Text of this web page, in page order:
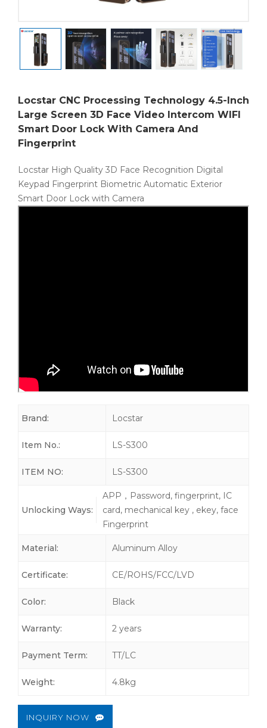
Locstar CNC Processing Technology 4.5-Inch
Large Screen 3D Face Video Intercom WIFI
Smart Door Lock With Camera And
Fingerprint
Locstar High Quality 3D Face Recognition Digital
Keypad Fingerprint Biometric Automatic Exterior
Smart Door Lock with Camera
Brand: Locstar
Item No.: LS-S300
ITEM NO: LS-S300
Unlocking Ways:
APP，Password, fingerprint, IC
card, mechanical key , ekey, face
Fingerprint
Material: Aluminum Alloy
Certificate: CE/ROHS/FCC/LVD
Color: Black
Warranty: 2 years
Payment Term: TT/LC
Weight: 4.8kg
INQUIRY NOW